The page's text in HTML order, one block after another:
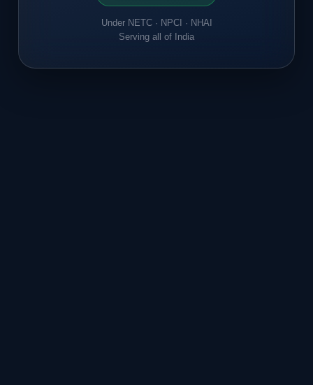
Under NETC · NPCI · NHAI
Serving all of India